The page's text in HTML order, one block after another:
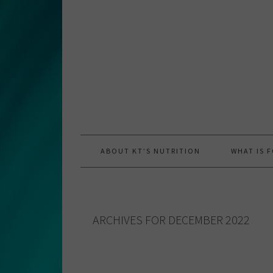
ABOUT KT’S NUTRITION WHAT IS
ARCHIVES FOR DECEMBER 2022